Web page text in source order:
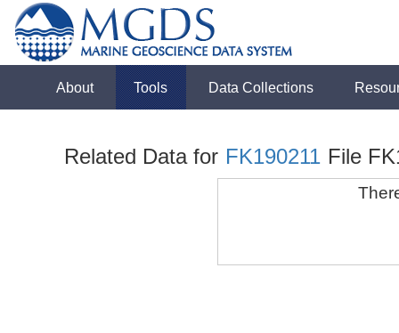
About Tools Data Collections
Related Data for FK190211 File